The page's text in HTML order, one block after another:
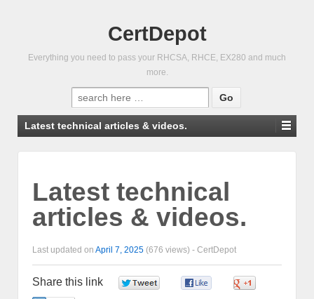
CertDepot
Everything you need to pass your RHCSA, RHCE, EX280 and much
more.
Search
for:
Latest technical articles & videos.
Latest technical
articles & videos.
Last updated on April 7, 2025 (676 views) - CertDepot
Share this link